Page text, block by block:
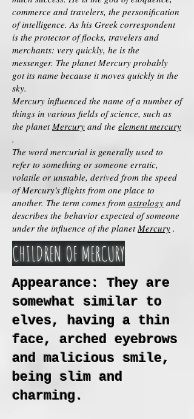
commerce and travelers, the personification
of intelligence. As his Greek correspondent
is the protector of flocks, travelers and
merchants: very quickly, he is the
messenger. The planet Mercury probably
got its name because it moves quickly in the
sky.
Mercury influenced the name of a number of
things in various fields of science, such as
the planetMercury and the element mercury
.
The word mercurial is generally used to
refer to something or someone erratic,
volatile or unstable, derived from the speed
of Mercury's flights from one place to
another. The term comes from astrology and
describes the behavior expected of someone
under the influence of the planetMercury .
CHILDREN OF MERCURY
Appearance: They are
somewhat similar to
elves, having a thin
face, arched eyebrows
and malicious smile,
being slim and
charming.